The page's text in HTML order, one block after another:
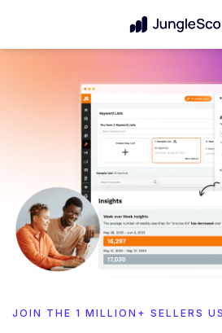
JOIN THE 1 MILLION+ SELLERS